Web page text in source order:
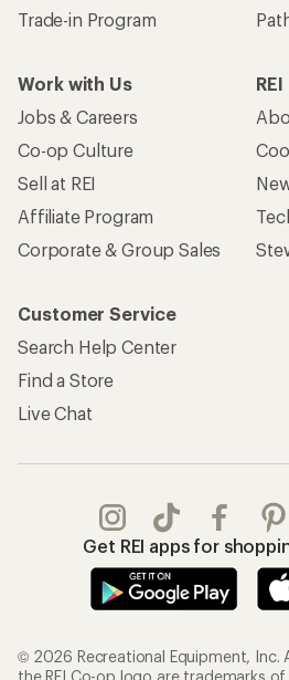
Trade-in Program
Work with Us
Jobs & Careers
Co-op Culture
Sell at REI
Affiliate Program
Corporate & Group Sales
Customer Service
Search Help Center
Find a Store
Live Chat
Get REI apps for
© 2026 Recreational Equipment, Inc.
the REI Co-op logo are trademarks of